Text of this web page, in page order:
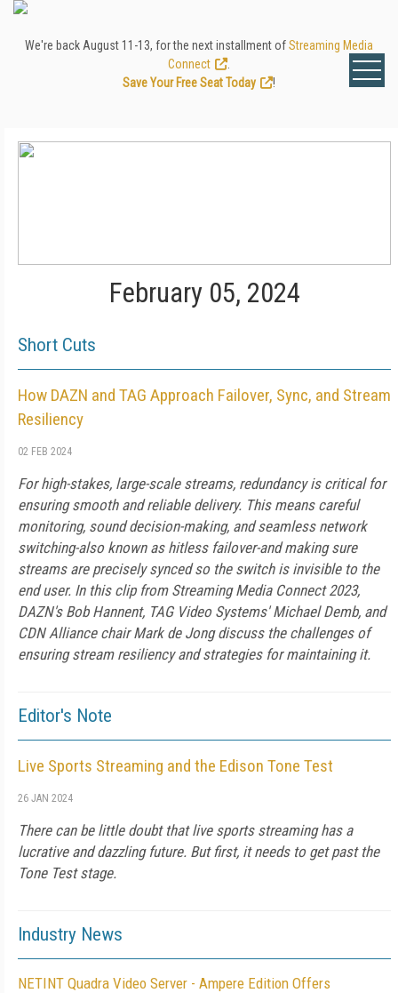
We're back August 11-13, for the next installment ofStreaming Media
Connect
Save Your Free Seat Today
!
February 05, 2024
Short Cuts
How DAZN and TAG Approach Failover, Sync, and Stream
Resiliency
02 FEB 2024
For high-stakes, large-scale streams, redundancy is critical for
ensuring smooth and reliable delivery. This means careful
monitoring, sound decision-making, and seamless network
switching-also known as hitless failover-and making sure
streams are precisely synced so the switch is invisible to the
end user. In this clip from Streaming Media Connect 2023,
DAZN's Bob Hannent, TAG Video Systems' Michael Demb, and
CDN Alliance chair Mark de Jong discuss the challenges of
ensuring stream resiliency and strategies for maintaining it.
Editor's Note
Live Sports Streaming and the Edison Tone Test
26 JAN 2024
There can be little doubt that live sports streaming has a
lucrative and dazzling future. But first, it needs to get past the
Tone Test stage.
Industry News
NETINT Quadra Video Server - Ampere Edition Offers